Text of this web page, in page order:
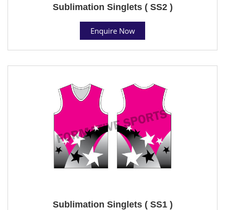
Sublimation Singlets ( SS2 )
Enquire Now
Sublimation Singlets ( SS1 )